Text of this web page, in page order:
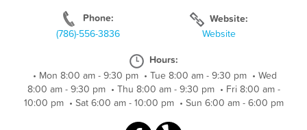
Phone:
(786)-556-3836
Website:
Website
Hours:
• Mon 8:00 am - 9:30 pm • Tue 8:00 am - 9:30 pm • Wed
8:00 am - 9:30 pm • Thu 8:00 am - 9:30 pm • Fri 8:00 am -
10:00 pm • Sat 6:00 am - 10:00 pm • Sun 6:00 am - 6:00 pm